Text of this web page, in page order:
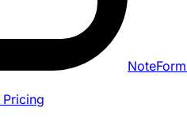
Pricing